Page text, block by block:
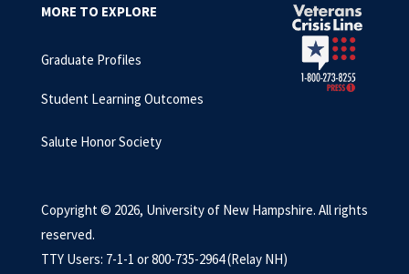
MORE TO EXPLORE
Graduate Profiles
Student Learning Outcomes
Salute Honor Society
Copyright © 2026, University of New Hampshire. All rights
reserved.
TTY Users: 7-1-1 or 800-735-2964 (Relay NH)